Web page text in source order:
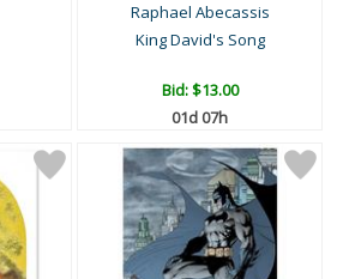
Raphael Abecassis
King David's Song
Bid:$13.00
01d 07h